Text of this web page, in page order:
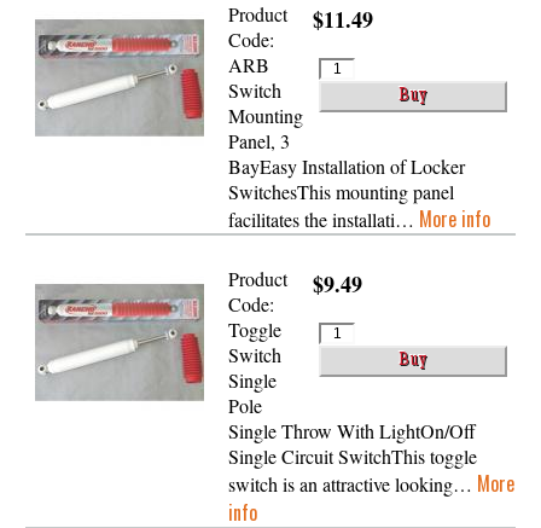
$11.49
Product
Code:
ARB
Switch
Mounting
Panel, 3
BayEasy Installation of Locker
SwitchesThis mounting panel
facilitates the installati… More info
$9.49
Product
Code:
Toggle
Switch
Single
Pole
Single Throw With LightOn/Off
Single Circuit SwitchThis toggle
switch is an attractive looking… More
info